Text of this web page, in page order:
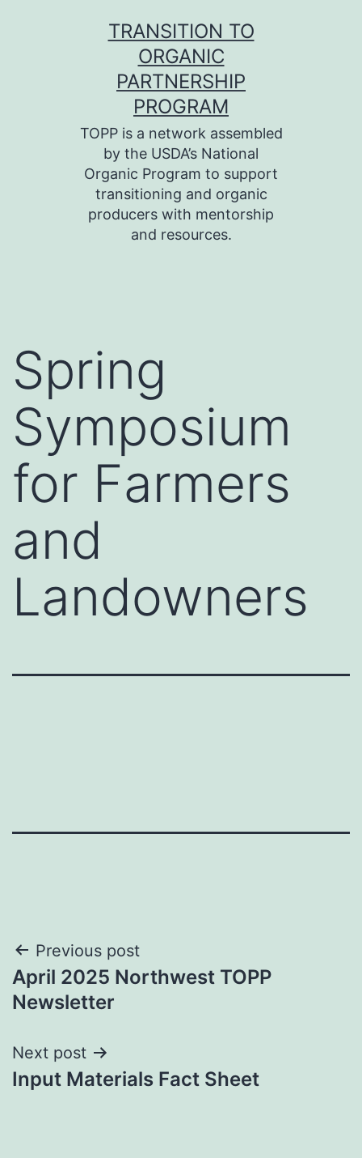
TRANSITION TO
ORGANIC
PARTNERSHIP
PROGRAM
TOPP is a network assembled
by the USDA’s National
Organic Program to support
transitioning and organic
producers with mentorship
and resources.
Spring
Symposium
for Farmers
and
Landowners
Post
navigation
Previous post
April 2025 Northwest TOPP
Newsletter
Next post
Input Materials Fact Sheet